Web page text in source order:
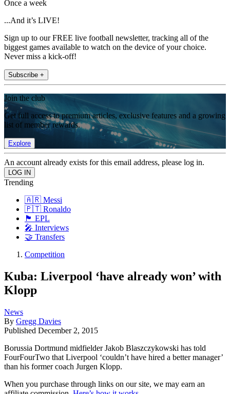
Once a week
...And it’s LIVE!
Sign up to our FREE live football newsletter, tracking all of the
biggest games available to watch on the device of your choice.
Never miss a kick-off!
Subscribe +
Join the club
Get full access to premium articles, exclusive features and a growing
list of member rewards.
Explore
An account already exists for this email address, please log in.
Trending
🇦🇷 Messi
🇵🇹 Ronaldo
🏴󠁧󠁢󠁥󠁮󠁧󠁿 EPL
🎤 Interviews
🤝 Transfers
Competition
Kuba: Liverpool ‘have already won’ with
Klopp
News
By Gregg Davies
Published December 2, 2015
Borussia Dortmund midfielder Jakob Blaszczykowski has told
FourFourTwo that Liverpool ‘couldn’t have hired a better manager’
than his former coach Jurgen Klopp.
When you purchase through links on our site, we may earn an